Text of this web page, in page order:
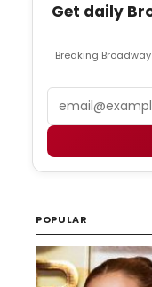
Get daily
Breaking
POPULAR